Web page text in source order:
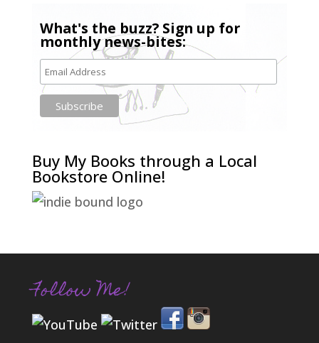
What's the buzz? Sign up for
monthly news-bites:
Buy My Books through a Local
Bookstore Online!
Follow Me!